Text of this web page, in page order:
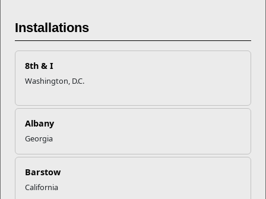
Installations
8th & I
Washington, D.C.
Albany
Georgia
Barstow
California
traumatic Stress